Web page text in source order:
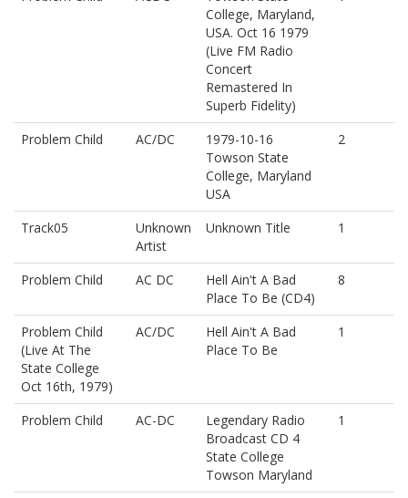
College, Maryland,
USA. Oct 16 1979
(Live FM Radio
Concert
Remastered In
Superb Fidelity)
Problem Child AC/DC
1979-10-16
Towson State
College, Maryland
USA
2
Track05
Unknown
Artist
Unknown Title 1
Problem Child AC DC
Hell Ain't A Bad
Place To Be (CD4)
8
Problem Child
(Live At The
State College
Oct 16th, 1979)
AC/DC
Hell Ain't A Bad
Place To Be
1
Problem Child AC-DC
Legendary Radio
Broadcast CD 4
State College
Towson Maryland
1